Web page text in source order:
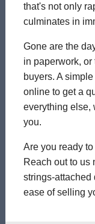
that's not only
culminates in
Gone are the
in paperwork,
buyers. A
online to get a
everything else,
you.
Are you ready
Reach out to us
strings-attached
ease of selling